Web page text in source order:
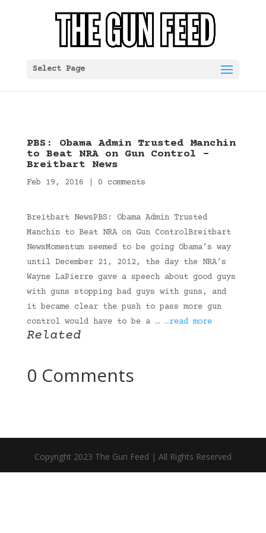
Select Page
PBS: Obama Admin Trusted Manchin
to Beat NRA on Gun Control –
Breitbart News
Feb 19, 2016 0 comments
Breitbart NewsPBS: Obama Admin Trusted
Manchin to Beat NRA on Gun ControlBreitbart
NewsMomentum seemed to be going Obama’s way
until December 21, 2012, the day the NRA’s
Wayne LaPierre gave a speech about good guys
with guns stopping bad guys with guns, and
it became clear the push to pass more gun
control would have to be a … …read more
Related
0 Comments
Copyright 2023 The Gun Feed | All Rights Reserved